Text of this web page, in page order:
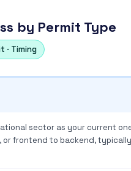
by Permit Type
· Timing
sector as your current
frontend to backend,